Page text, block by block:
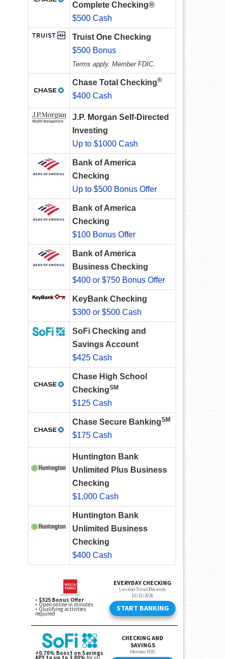
Complete Checking®
$500 Cash
Truist One Checking
$500 Bonus
Terms apply. Member FDIC.
Chase Total Checking®
$400 Cash
J.P. Morgan Self-Directed
Investing
Up to $1000 Cash
Bank of America
Checking
Up to $500 Bonus Offer
Bank of America
Checking
$100 Bonus Offer
Bank of America
Business Checking
$400 or $750 Bonus Offer
KeyBank Checking
$300 or $500 Cash
SoFi Checking and
Savings Account
$425 Cash
Chase High School
CheckingSM
$125 Cash
Chase Secure BankingSM
$175 Cash
Huntington Bank
Unlimited Plus Business
Checking
$1,000 Cash
Huntington Bank
Unlimited Business
Checking
$400 Cash